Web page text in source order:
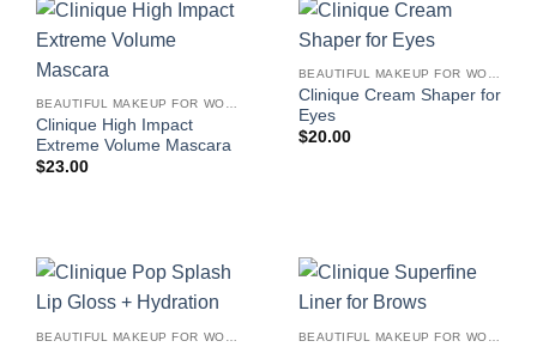
BEAUTIFUL MAKEUP FOR WOMEN
Clinique High Impact
Extreme Volume Mascara
$23.00
BEAUTIFUL MAKEUP FOR WOMEN
Clinique Cream Shaper for
Eyes
$20.00